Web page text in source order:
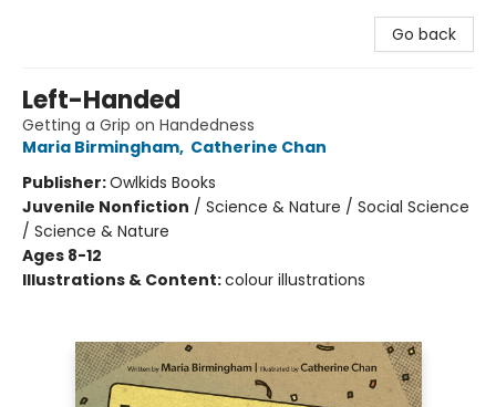
Go back
Left-Handed
Getting a Grip on Handedness
Maria Birmingham, Catherine Chan
Publisher:Owlkids Books
Juvenile Nonfiction / Science & Nature / Social Science
/ Science & Nature
Ages 8-12
Illustrations & Content:colour illustrations